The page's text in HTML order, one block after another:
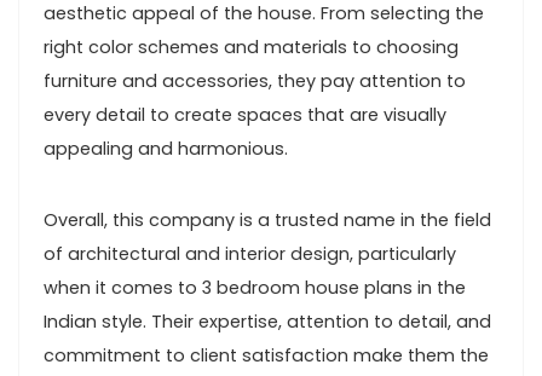
aesthetic appeal of the house. From selecting the
right color schemes and materials to choosing
furniture and accessories, they pay attention to
every detail to create spaces that are visually
appealing and harmonious.
Overall, this company is a trusted name in the field
of architectural and interior design, particularly
when it comes to 3 bedroom house plans in the
Indian style. Their expertise, attention to detail, and
commitment to client satisfaction make them the